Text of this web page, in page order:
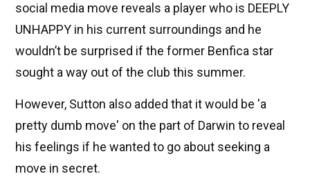
social media move reveals a player who is DEEPLY
UNHAPPY in his current surroundings and he
wouldn’t be surprised if the former Benfica star
sought a way out of the club this summer.
However, Sutton also added that it would be 'a
pretty dumb move' on the part of Darwin to reveal
his feelings if he wanted to go about seeking a
move in secret.